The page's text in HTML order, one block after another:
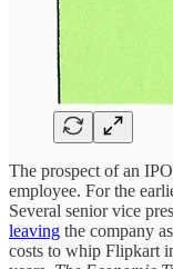
The prospect of an
employee. For the
Several senior vice
leaving the company
costs to whip Flipkart